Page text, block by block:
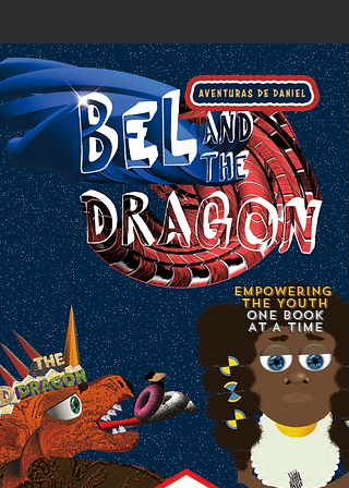
Empowering
the Youth
ONE BOOK
AT A TIME